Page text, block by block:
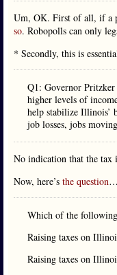
Um, OK. First of all, if a
so. Robopolls can only
* Secondly, this is
Q1: Governor Pritzker
higher levels of
help stabilize Illinois’
job losses, jobs
No indication that the tax
Now, here’s the question…
Which of the following
Raising taxes on
Raising taxes on